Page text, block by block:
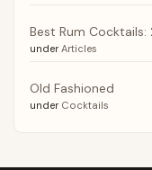
Best Rum
under Articles
Old Fashioned
under Cocktails